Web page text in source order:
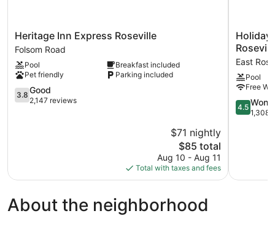
Heritage
Inn
Express
Roseville
Folsom
Road
Heritage Inn Express Roseville
Folsom Road
Pool
Breakfast included
Pet friendly
Parking included
3.8
out
3.8 Good
2,147 reviews
$71 nightly
The
price
is
$85
$85 total
Aug 10 - Aug 11
Total with taxes and fees
Holiday
Inn
Express
Hotel
&
Suites
Roseville-
Galleria
Parkway
Holiday
East
Pool
Free
4.5
out
4.5
1,308
About the neighborhood